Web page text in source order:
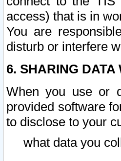
access) that is in
You are
disturb or interfere
6. SHARING DATA
When you use or
provided software
to disclose to your
what data you